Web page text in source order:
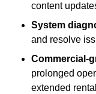
content
System
and resolve
Commercial-
prolonged
extended